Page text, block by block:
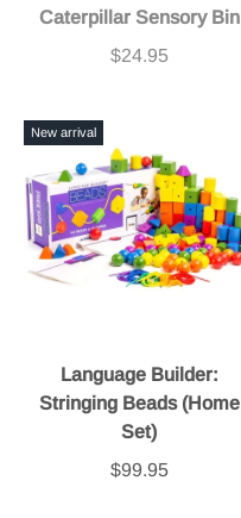
Caterpillar Sensory Bin
$24.95
New arrival
Language Builder:
Stringing Beads (Home
Set)
$99.95